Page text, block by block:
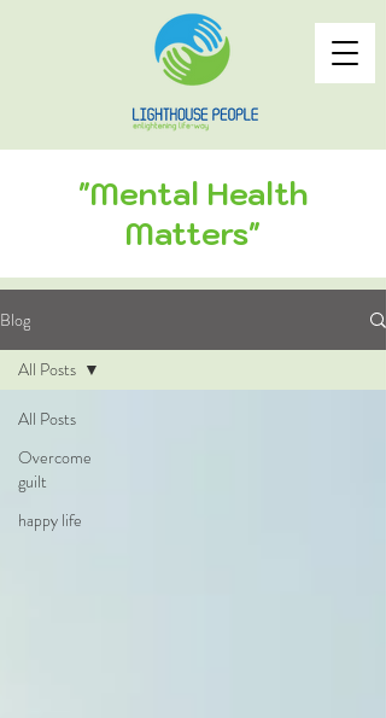
"Mental Health
Matters"
Blog
All Posts
Overcome
guilt
happy life
All Posts